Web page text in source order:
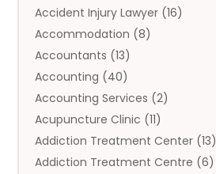
Accident Injury Lawyer (16)
Accommodation (8)
Accountants (13)
Accounting (40)
Accounting Services (2)
Acupuncture Clinic (11)
Addiction Treatment Center (13)
Addiction Treatment Centre (6)